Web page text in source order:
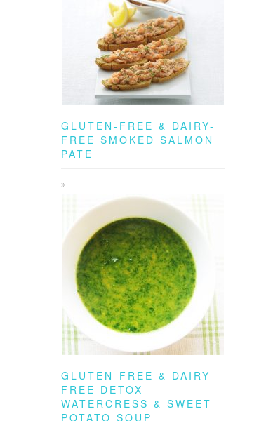
GLUTEN-FREE & DAIRY-
FREE SMOKED SALMON
PATE
GLUTEN-FREE & DAIRY-
FREE DETOX
WATERCRESS & SWEET
POTATO SOUP